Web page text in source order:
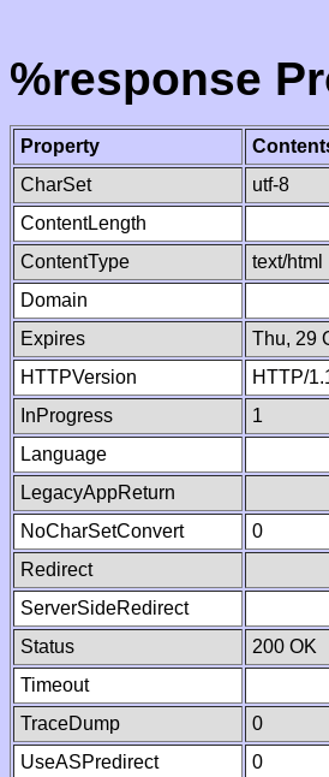
%response
Property
CharSet
utf-8
ContentLength
ContentType
text/html
Domain
Expires
Thu, 29
HTTPVersion
HTTP/
InProgress
1
Language
LegacyAppReturn
NoCharSetConvert
0
Redirect
ServerSideRedirect
Status
200 OK
Timeout
TraceDump
0
UseASPredirect
0